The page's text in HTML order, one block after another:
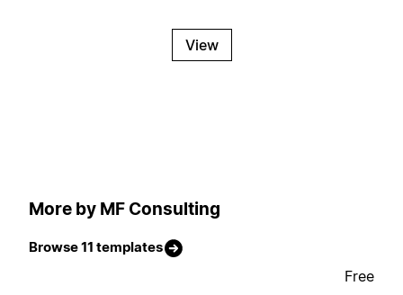
View
More by MF Consulting
Browse 11 templates
Free